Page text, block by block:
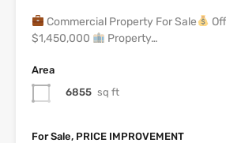
Commercial Property For Sale
$1,450,000
Property…
Area
6855 sq ft
For Sale, PRICE IMPROVEMENT